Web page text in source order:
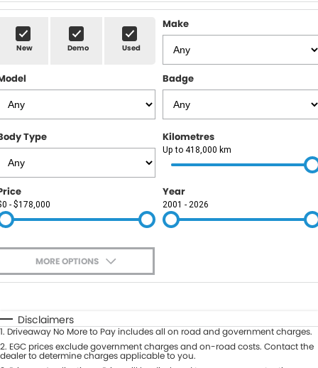
Nissan
Kia
Subaru
KGM SsangYong
LDV
Used Car Mega Market
Demo Cars
Used Cars
SELL YOUR CAR
SERVICE
Service
Roadside
PARTS
FLEET
COMPANY
Contact Us
About Us
Careers
Blog
New Demo Used
Make
Badge
Type Kilometres
Up to 418,000 km
- $178,000
Year
2001 - 2026
MORE OPTIONS
Automatic Manual
Seats
Deposit/Trade-In
Disclaimers
1. Driveaway No More to Pay includes all on road and government charges.
2. EGC prices exclude government charges and on-road costs. Contact the
dealer to determine charges applicable to you.